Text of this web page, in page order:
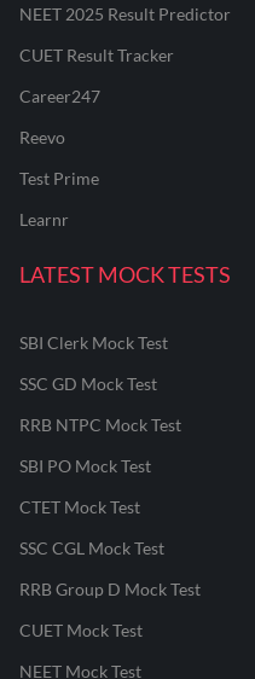
NEET 2025 Result Predictor
CUET Result Tracker
Career247
Reevo
Test Prime
Learnr
LATEST MOCK TESTS
SBI Clerk Mock Test
SSC GD Mock Test
RRB NTPC Mock Test
SBI PO Mock Test
CTET Mock Test
SSC CGL Mock Test
RRB Group D Mock Test
CUET Mock Test
NEET Mock Test